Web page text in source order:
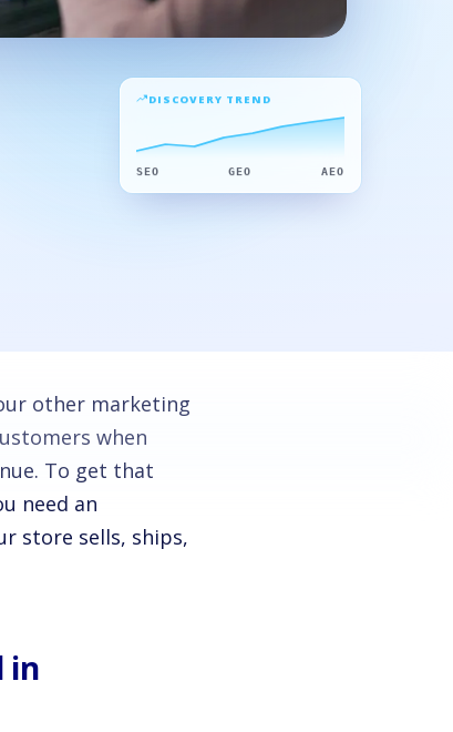
DISCOVERY TREND
SEO GEO AEO
other marketing
when
To get that
need an
store sells, ships,
in